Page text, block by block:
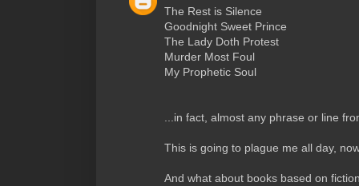
The Rest is Silence
Goodnight Sweet Prince
The Lady Doth Protest
Murder Most Foul
My Prophetic Soul
...in fact, almost any phrase or line
This is going to plague me all day,
And what about books based on